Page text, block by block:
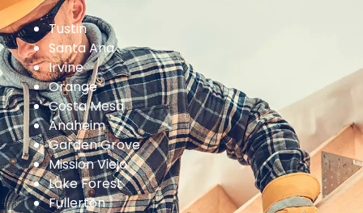
Tustin
Santa Ana
Irvine
Orange
Costa Mesa
Anaheim
Garden Grove
Mission Viejo
Lake Forest
Fullerton